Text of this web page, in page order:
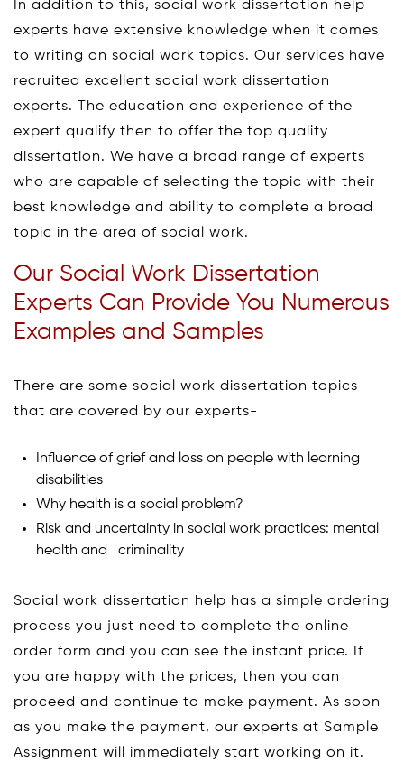
In addition to this, social work dissertation help
experts have extensive knowledge when it comes
to writing on social work topics. Our services have
recruited excellent social work dissertation
experts. The education and experience of the
expert qualify then to offer the top quality
dissertation. We have a broad range of experts
who are capable of selecting the topic with their
best knowledge and ability to complete a broad
topic in the area of social work.
Our Social Work Dissertation
Experts Can Provide You Numerous
Examples and Samples
There are some social work dissertation topics
that are covered by our experts-
Influence of grief and loss on people with learning
disabilities
Why health is a social problem?
Risk and uncertainty in social work practices: mental
health and criminality
Social work dissertation help has a simple ordering
process you just need to complete the online
order form and you can see the instant price. If
you are happy with the prices, then you can
proceed and continue to make payment. As soon
as you make the payment, our experts at Sample
Assignment will immediately start working on it.